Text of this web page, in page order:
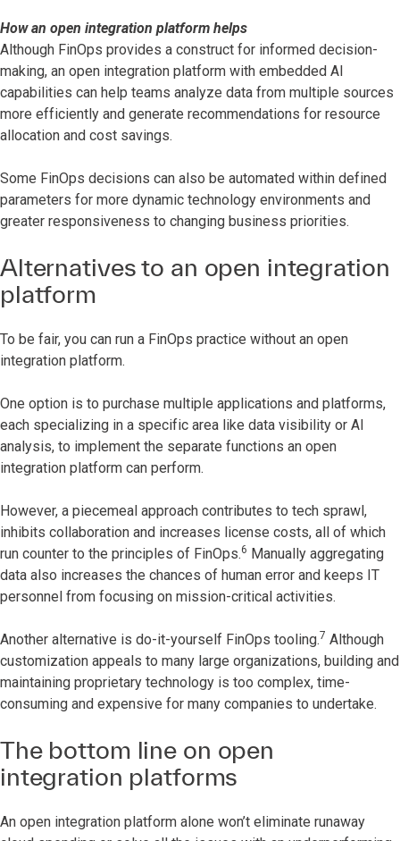
How an open integration platform helps
Although FinOps provides a construct for informed decision-
making, an open integration platform with embedded AI
capabilities can help teams analyze data from multiple sources
more efficiently and generate recommendations for resource
allocation and cost savings.
Some FinOps decisions can also be automated within defined
parameters for more dynamic technology environments and
greater responsiveness to changing business priorities.
Alternatives to an open integration
platform
To be fair, you can run a FinOps practice without an open
integration platform.
One option is to purchase multiple applications and platforms,
each specializing in a specific area like data visibility or AI
analysis, to implement the separate functions an open
integration platform can perform.
However, a piecemeal approach contributes to tech sprawl,
inhibits collaboration and increases license costs, all of which
run counter to the principles of FinOps.6 Manually aggregating
data also increases the chances of human error and keeps IT
personnel from focusing on mission-critical activities.
Another alternative is do-it-yourself FinOps tooling.7 Although
customization appeals to many large organizations, building and
maintaining proprietary technology is too complex, time-
consuming and expensive for many companies to undertake.
The bottom line on open
integration platforms
An open integration platform alone won’t eliminate runaway